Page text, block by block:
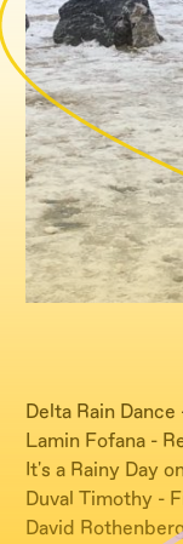
Delta Rain
Lamin Fofana -
It's a Rainy Day
Duval Timothy -
David